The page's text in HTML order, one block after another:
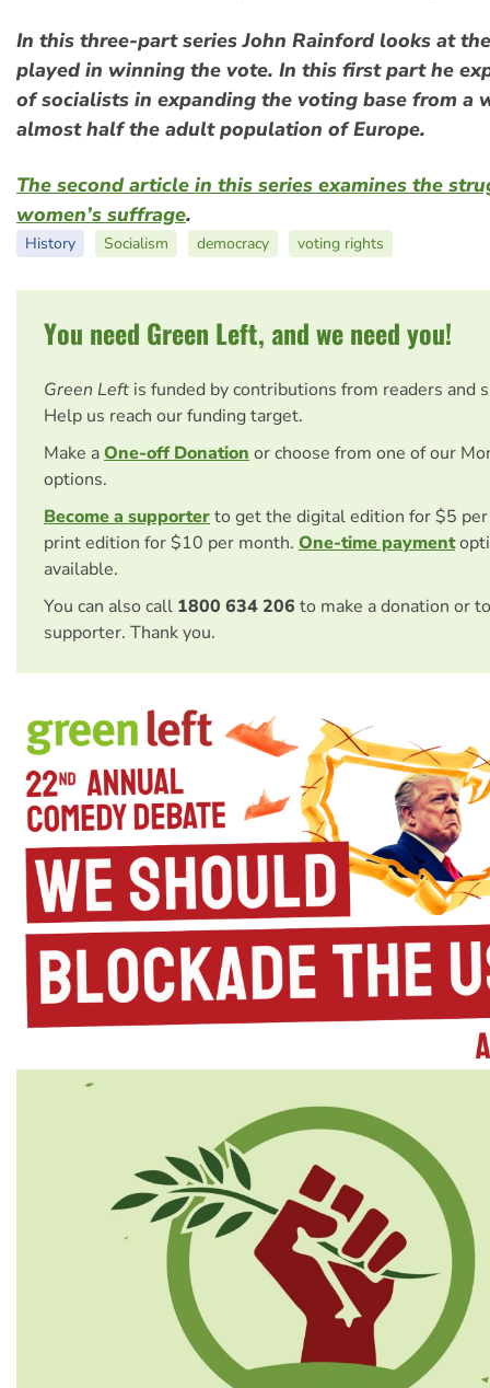
In this three-part series John Rainford looks at
played in winning the vote. In this first part he
of socialists in expanding the voting base from a
almost half the adult population of Europe.
The second article in this series examines the
women’s suffrage.
History Socialism democracy voting rights
You need Green Left, and we need you!
Green Left is funded by contributions from readers and
Help us reach our funding target.
Make aOne-off Donation or choose from one of our
options.
Become a supporterto get the digital edition for $5
print edition for $10 per month. One-time payment
available.
You can also call 1800 634 206 to make a donation or
supporter. Thank you.